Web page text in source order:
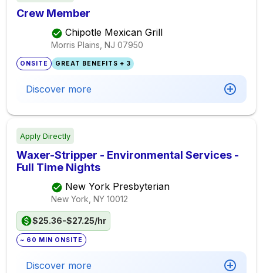
Crew Member
Chipotle Mexican Grill
Morris Plains, NJ 07950
ONSITE GREAT BENEFITS + 3
Discover more
Apply Directly
Waxer-Stripper - Environmental Services -
Full Time Nights
New York Presbyterian
New York, NY 10012
$25.36-$27.25/hr
~ 60 MIN ONSITE
Discover more